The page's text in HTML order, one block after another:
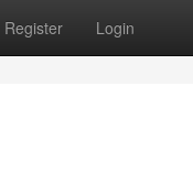
Register Login